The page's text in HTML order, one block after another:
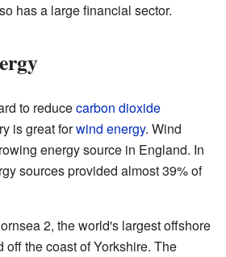
has a large financial sector.
to reducecarbon dioxide
is great forwind energy. Wind
energy source in England. In
sources provided almost 39% of
2, the world's largest offshore
off the coast of Yorkshire. The